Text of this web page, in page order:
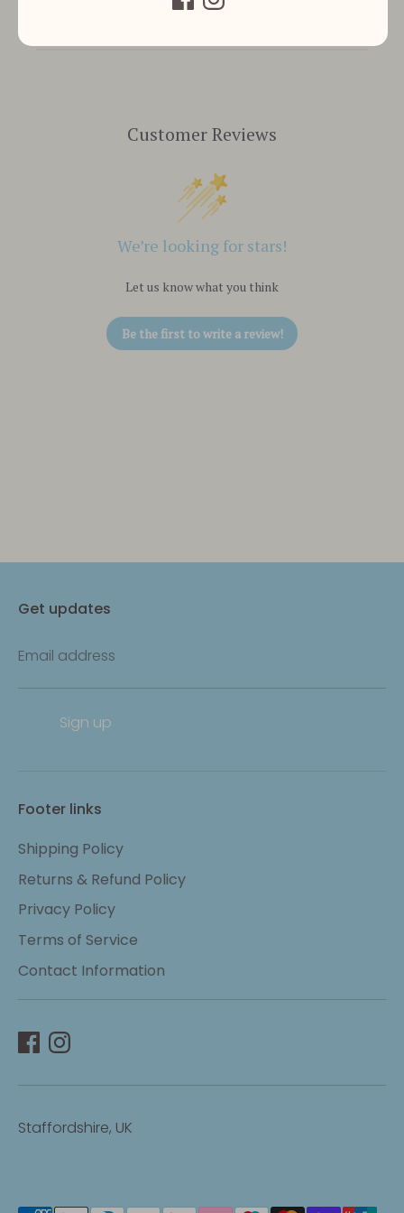
Customer Reviews
We’re looking for stars!
Let us know what you think
Be the first to write a review!
Get updates
Email address
Sign up
Footer links
Shipping Policy
Returns & Refund Policy
Privacy Policy
Terms of Service
Contact Information
Staffordshire, UK